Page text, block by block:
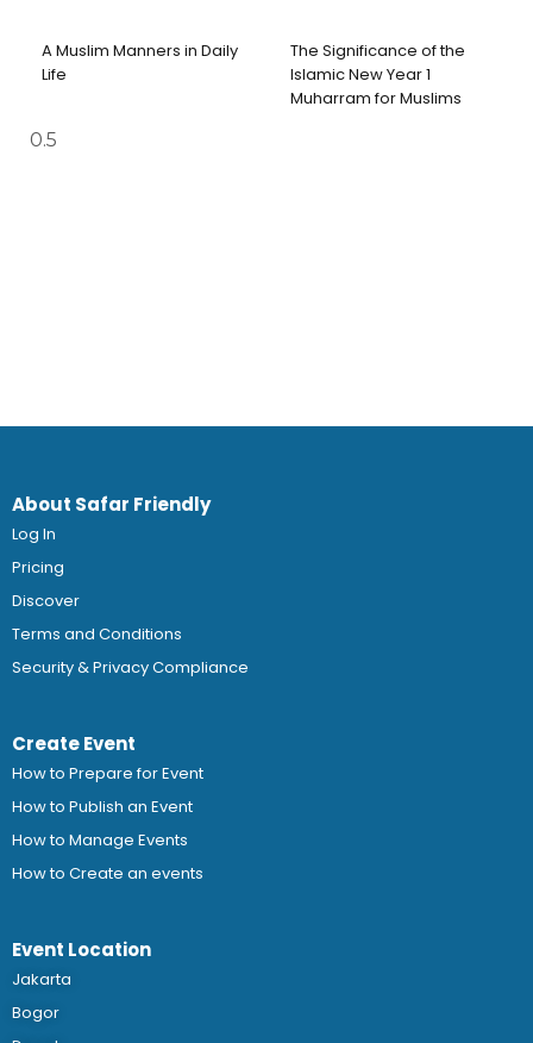
A Muslim Manners in Daily
Life
The Significance of the
Islamic New Year 1
Muharram for Muslims
About Safar Friendly
Log In
Pricing
Discover
Terms and Conditions
Security & Privacy Compliance
Create Event
How to Prepare for Event
How to Publish an Event
How to Manage Events
How to Create an events
Event Location
Jakarta
Bogor